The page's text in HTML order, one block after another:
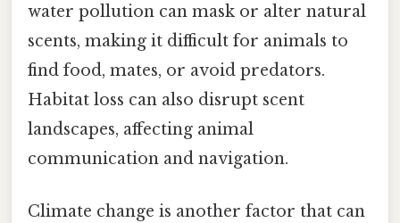
water pollution can mask or alter natural
scents, making it difficult for animals to
find food, mates, or avoid predators.
Habitat loss can also disrupt scent
landscapes, affecting animal
communication and navigation.
Climate change is another factor that can